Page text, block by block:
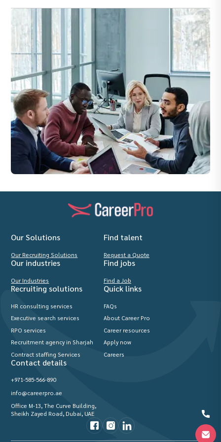
Jobs can be in residential buildings, commercial sites, hotels,
industrial plants, or maintenance firms in Dubai.
Our Solutions
Our Recruiting Solutions
Find talent
Request a Quote
Our industries
Our Industries
Find jobs
Find a Job
Recruiting solutions
HR consulting services
Executive search services
RPO services
Recruitment agency in Sharjah
Contract staffing Services
Quick links
FAQs
About Career Pro
Career resources
Apply now
Careers
Contact details
+971-585-566-890
info@careerpro.ae
Office M-13, The Curve Building,
Sheikh Zayed Road, Dubai, UAE